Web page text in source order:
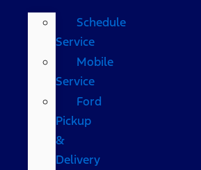
Schedule
Service
Mobile
Service
Ford
Pickup
&
Delivery